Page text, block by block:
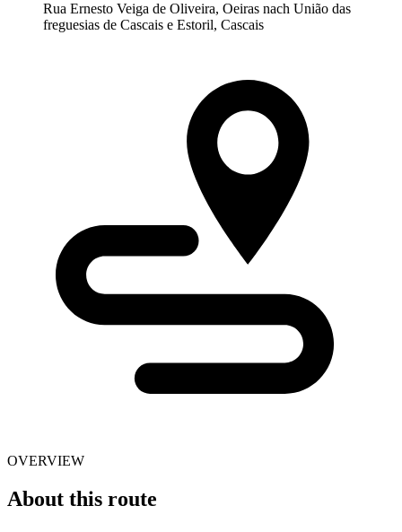
Rua Ernesto Veiga de Oliveira, Oeiras nach União das
freguesias de Cascais e Estoril, Cascais
OVERVIEW
About this route